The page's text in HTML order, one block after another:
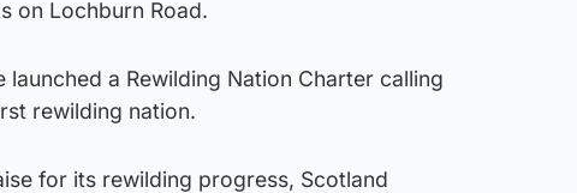
on Lochburn Road.
a Rewilding Nation Charter calling
rewilding nation.
for its rewilding progress, Scotland